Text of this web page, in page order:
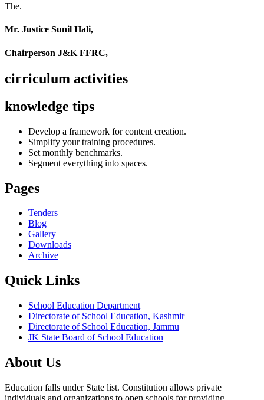
The.
Mr. Justice Sunil Hali,
Chairperson J&K FFRC,
cirriculum activities
knowledge tips
Develop a framework for content creation.
Simplify your training procedures.
Set monthly benchmarks.
Segment everything into spaces.
Pages
Tenders
Blog
Gallery
Downloads
Archive
Quick Links
School Education Department
Directorate of School Education, Kashmir
Directorate of School Education, Jammu
JK State Board of School Education
About Us
Education falls under State list. Constitution allows private
individuals and organizations to open schools for providing